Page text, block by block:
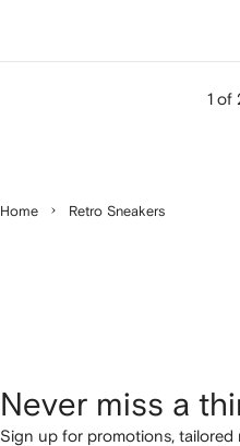
1 of
Home Retro Sneakers
Never miss a
Sign up for promotions, tailored